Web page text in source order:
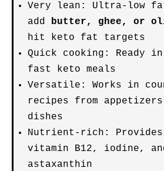
Very lean: Ultra-low
add butter, ghee, or
hit keto fat targets
Quick cooking: Ready
fast keto meals
Versatile: Works in
recipes from
dishes
Nutrient-rich: Provides
vitamin B12, iodine,
astaxanthin